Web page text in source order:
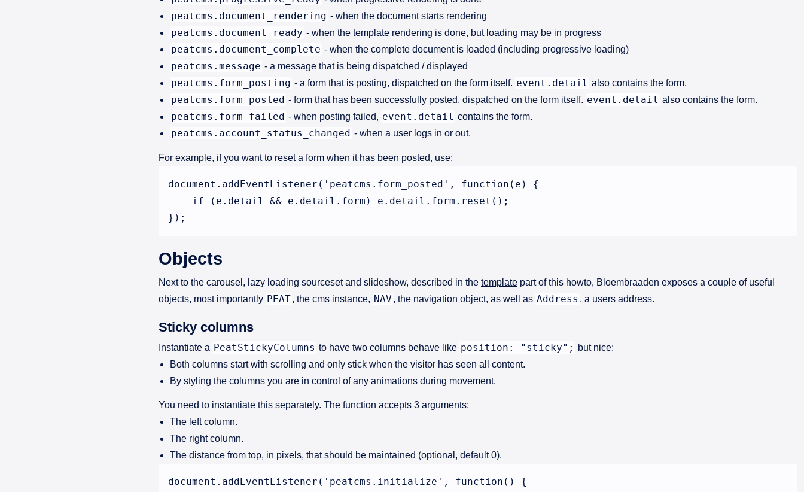
peatcms.document_rendering - when the document starts rendering
peatcms.document_ready - when the template rendering is done, but loading may be in progress
peatcms.document_complete - when the complete document is loaded (including progressive loading)
peatcms.message - a message that is being dispatched / displayed
peatcms.form_posting - a form that is posting, dispatched on the form itself. event.detail also contains the form.
peatcms.form_posted - form that has been successfully posted, dispatched on the form itself. event.detail also contains the form.
peatcms.form_failed - when posting failed, event.detail contains the form.
peatcms.account_status_changed - when a user logs in or out.
For example, if you want to reset a form when it has been posted, use:
document.addEventListener('peatcms.form_posted', function(e) {
    if (e.detail && e.detail.form) e.detail.form.reset();
Objects
Next to the carousel, lazy loading sourceset and slideshow, described in the template part of this howto, Bloembraaden exposes a couple of useful
objects, most importantly PEAT, the cms instance, NAV , the navigation object, as well as Address , a users address.
Sticky columns
Instantiate a PeatStickyColumns to have two columns behave like position: "sticky";
but nice:
Both columns start with scrolling and only stick when the visitor has seen all content.
By styling the columns you are in control of any animations during movement.
You need to instantiate this separately. The function accepts 3 arguments:
The left column.
The right column.
The distance from top, in pixels, that should be maintained (optional, default 0).
document.addEventListener('peatcms.initialize', function() {